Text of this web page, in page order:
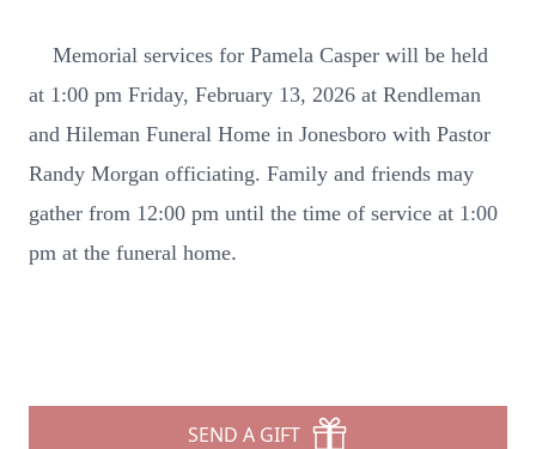
Memorial services for Pamela Casper will be held
at 1:00 pm Friday, February 13, 2026 at Rendleman
and Hileman Funeral Home in Jonesboro with Pastor
Randy Morgan officiating. Family and friends may
gather from 12:00 pm until the time of service at 1:00
pm at the funeral home.
SEND A GIFT